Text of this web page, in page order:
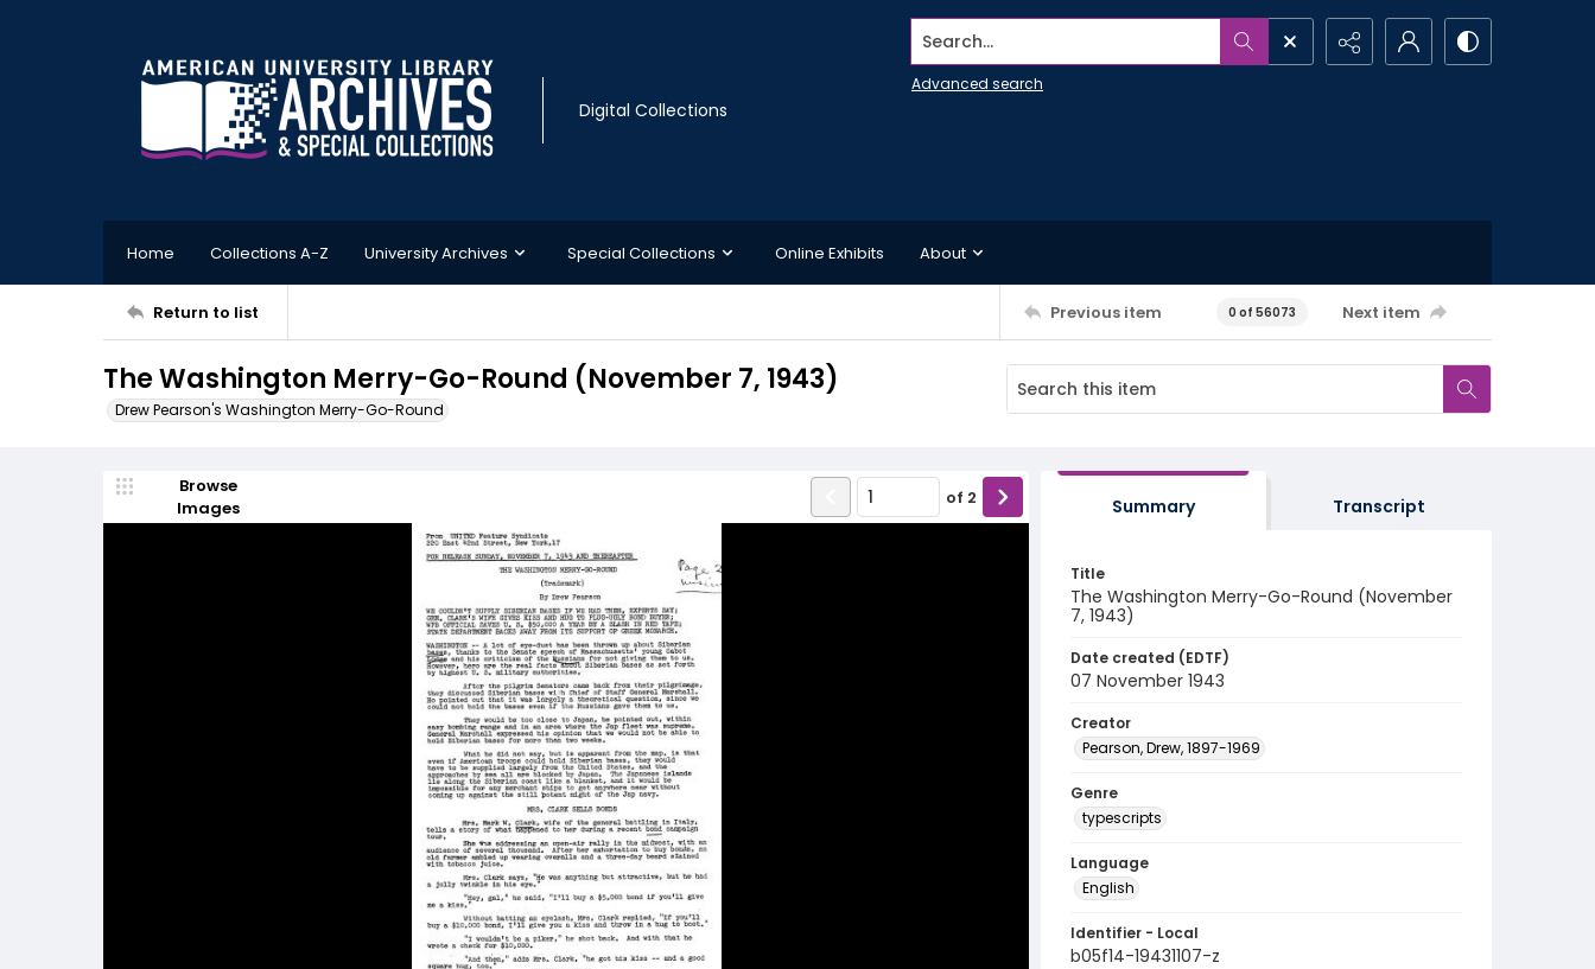
Digital Collections
Search...
Advanced search
Home Collections A-Z University Archives Special Collections Online Exhibits About
Return to list Previous item 0 of 56073 Next item
The Washington Merry-Go-Round (November 7, 1943)
Drew Pearson's Washington Merry-Go-Round
Browse
Images
of 2 Summary Transcript
Title
The Washington Merry-Go-Round (November
7, 1943)
Date created (EDTF)
07 November 1943
Creator
Pearson, Drew, 1897-1969
Genre
typescripts
Language
English
Identifier - Local
b05f14-19431107-z